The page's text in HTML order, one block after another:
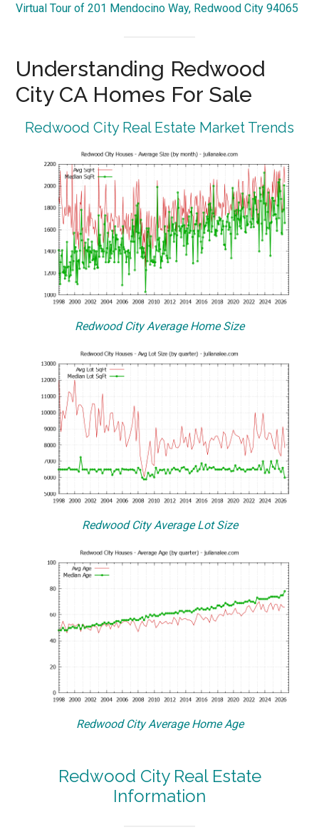
Virtual Tour of 201 Mendocino Way, Redwood City 94065
Understanding Redwood
City CA Homes For Sale
Redwood City Real Estate Market Trends
Redwood City Average Home Size
Redwood City Average Lot Size
Redwood City Average Home Age
Redwood City Real Estate
Information